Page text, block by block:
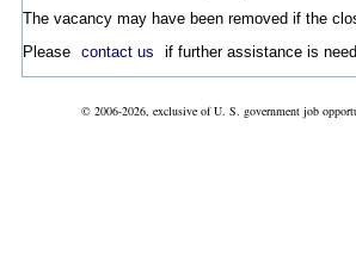
The vacancy may have been removed if the
Please contact us if further assistance is
© 2006-2026, exclusive of U. S. government job